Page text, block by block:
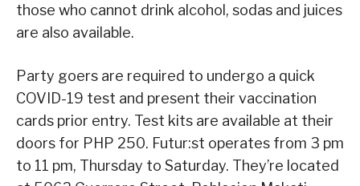
those who cannot drink alcohol, sodas and juices
are also available.
Party goers are required to undergo a quick
COVID-19 test and present their vaccination
cards prior entry. Test kits are available at their
doors for PHP 250. Futur:st operates from 3 pm
to 11 pm, Thursday to Saturday. They’re located